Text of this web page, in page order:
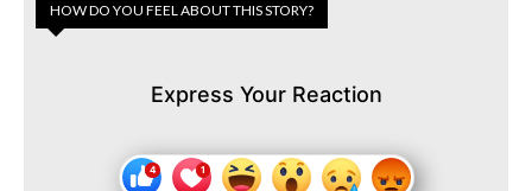
HOW DO YOU FEEL ABOUT THIS STORY?
Express Your Reaction